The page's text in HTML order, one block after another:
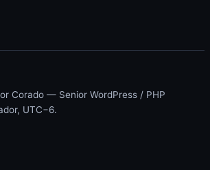
Corado — Senior WordPress / PHP
UTC−6.